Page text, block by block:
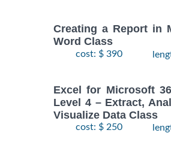
Creating a Report in
Word Class
cost: $ 390
Excel for Microsoft
Level 4 – Extract,
Visualize Data Class
cost: $ 250